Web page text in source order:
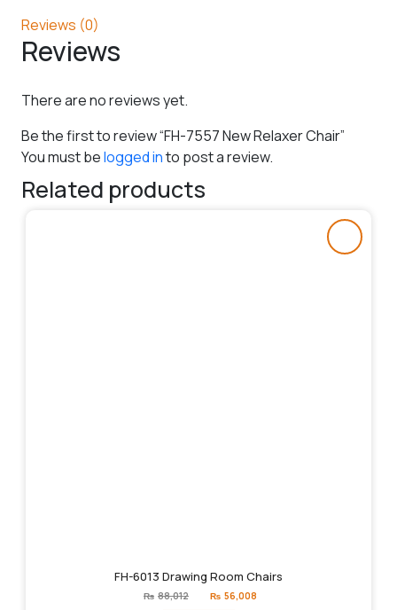
Reviews (0)
Reviews
There are no reviews yet.
Be the first to review “FH-7557 New Relaxer Chair”
You must belogged into post a review.
Related products
FH-6013 Drawing Room Chairs
₨ 88,012
Original
price
₨ 56,008